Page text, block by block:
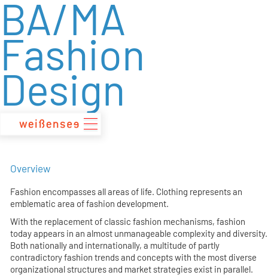
zum
Inhalt
BA/MA
Fashion
Design
Overview
Fashion encompasses all areas of life. Clothing represents an
emblematic area of fashion development.
With the replacement of classic fashion mechanisms, fashion
today appears in an almost unmanageable complexity and diversity.
Both nationally and internationally, a multitude of partly
contradictory fashion trends and concepts with the most diverse
organizational structures and market strategies exist in parallel.